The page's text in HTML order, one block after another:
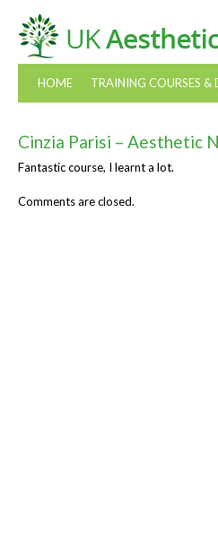
HOME TRAINING COURSES &
Cinzia Parisi – Aesthetic
Fantastic course, I learnt a lot.
Comments are closed.